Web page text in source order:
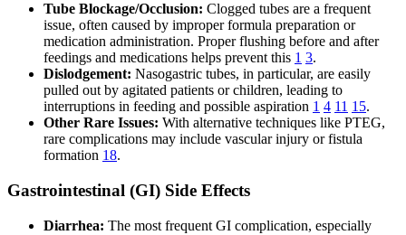
Tube Blockage/Occlusion: Clogged tubes are a frequent
issue, often caused by improper formula preparation or
medication administration. Proper flushing before and after
feedings and medications helps prevent this 1 3.
Dislodgement: Nasogastric tubes, in particular, are easily
pulled out by agitated patients or children, leading to
interruptions in feeding and possible aspiration 1 4 11 15.
Other Rare Issues: With alternative techniques like PTEG,
rare complications may include vascular injury or fistula
formation 18.
Gastrointestinal (GI) Side Effects
Diarrhea: The most frequent GI complication, especially